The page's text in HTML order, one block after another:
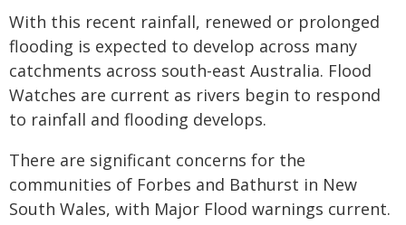
With this recent rainfall, renewed or prolonged
flooding is expected to develop across many
catchments across south-east Australia. Flood
Watches are current as rivers begin to respond
to rainfall and flooding develops.
There are significant concerns for the
communities of Forbes and Bathurst in New
South Wales, with Major Flood warnings current.